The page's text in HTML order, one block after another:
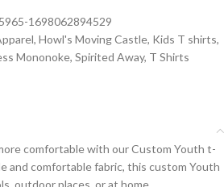
1698062894529
, Howl's Moving Castle, Kids T shirts,
Mononoke, Spirited Away, T Shirts
comfortable with our Custom Youth t-
and comfortable fabric, this custom Youth
outdoor places, or at home.